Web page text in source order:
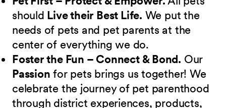
should Live their Best Life. We put the
needs of pets and pet parents at the
center of everything we do.
Foster the Fun – Connect & Bond. Our
Passion for pets brings us together! We
celebrate the journey of pet parenthood
through district experiences, products,